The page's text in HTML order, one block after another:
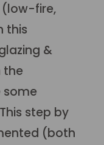
(low-fire,
this
&
the
some
step by
(both